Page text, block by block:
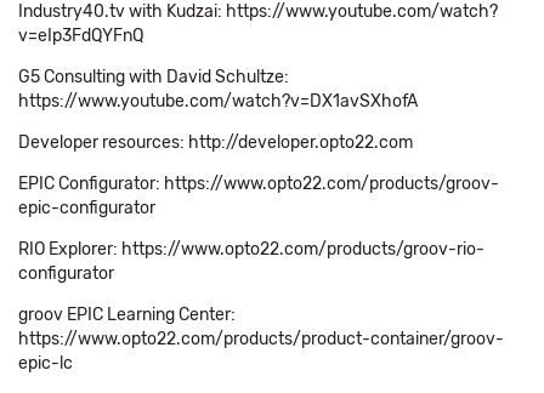
Industry40.tv with Kudzai: https://www.youtube.com/watch?
v=eIp3FdQYFnQ
G5 Consulting with David Schultze:
https://www.youtube.com/watch?v=DX1avSXhofA
Developer resources: http://developer.opto22.com
EPIC Configurator: https://www.opto22.com/products/groov-
epic-configurator
RIO Explorer: https://www.opto22.com/products/groov-rio-
configurator
groov EPIC Learning Center:
https://www.opto22.com/products/product-container/groov-
epic-lc